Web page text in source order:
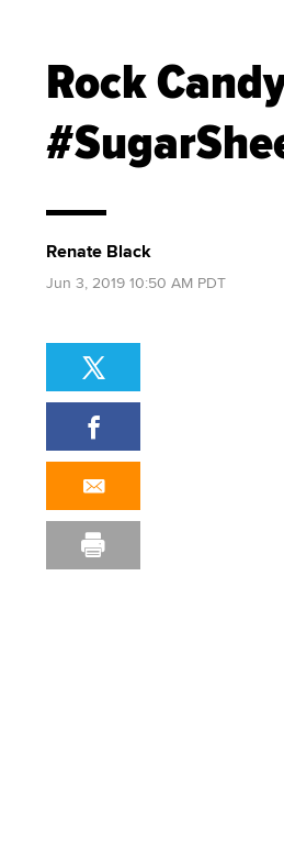
Rock
Renate Black
Jun 3, 2019 10:50 AM PDT